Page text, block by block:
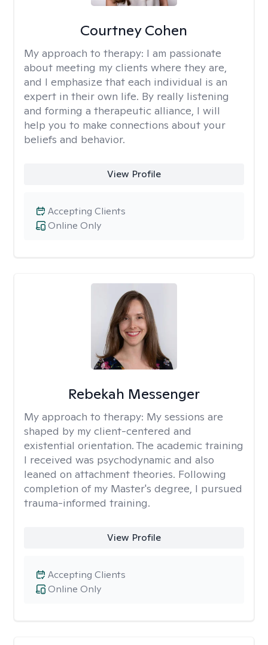
Courtney Cohen
My approach to therapy: I am passionate
about meeting my clients where they are,
and I emphasize that each individual is an
expert in their own life. By really listening
and forming a therapeutic alliance, I will
help you to make connections about your
beliefs and behavior.
View Profile
Online Only
Accepting Clients
Rebekah Messenger
My approach to therapy: My sessions are
shaped by my client-centered and
existential orientation. The academic training
I received was psychodynamic and also
leaned on attachment theories. Following
completion of my Master's degree, I pursued
trauma-informed training.
View Profile
Online Only
Accepting Clients